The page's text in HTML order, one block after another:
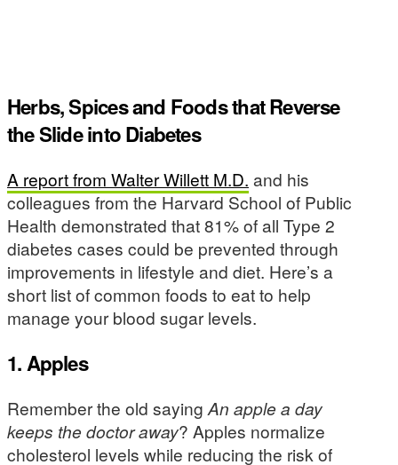
Herbs, Spices and Foods that Reverse
the Slide into Diabetes
A report from Walter Willett M.D. and his
colleagues from the Harvard School of Public
Health demonstrated that 81% of all Type 2
diabetes cases could be prevented through
improvements in lifestyle and diet. Here’s a
short list of common foods to eat to help
manage your blood sugar levels.
1. Apples
Remember the old saying An apple a day
keeps the doctor away? Apples normalize
cholesterol levels while reducing the risk of